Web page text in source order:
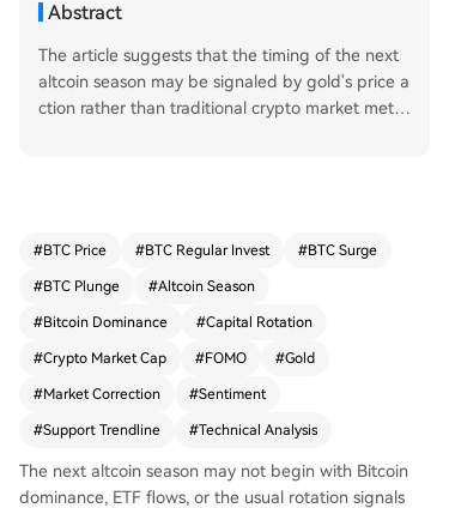
Abstract
The article suggests that the timing of the next
altcoin season may be signaled by gold's price a
ction rather than traditional crypto market metri
correction and a sentiment capitulation—which
in season. Meanwhile, the total crypto market ca
p excluding stablecoins is testing a long-term ris
dational level for future expansion. The converg
ence of these factors implies the market may ne
ed one final emotional flush before a sustained
#BTC Price #BTC Regular Invest #BTC Surge
#BTC Plunge #Altcoin Season
#Bitcoin Dominance #Capital Rotation
#Crypto Market Cap #FOMO #Gold
#Market Correction #Sentiment
#Support Trendline #Technical Analysis
The next altcoin season may not begin with Bitcoin
dominance, ETF flows, or the usual rotation signals